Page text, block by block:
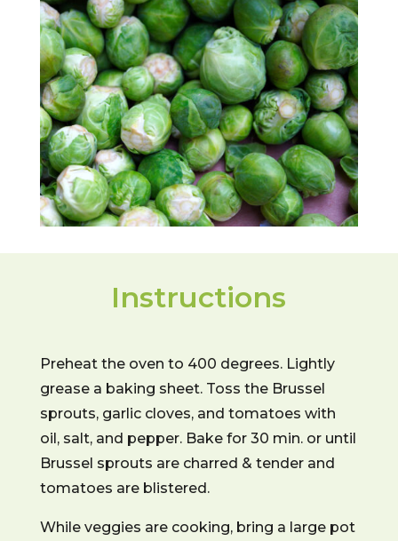
Instructions
Preheat the oven to 400 degrees. Lightly
grease a baking sheet. Toss the Brussel
sprouts, garlic cloves, and tomatoes with
oil, salt, and pepper. Bake for 30 min. or until
Brussel sprouts are charred & tender and
tomatoes are blistered.
While veggies are cooking, bring a large pot